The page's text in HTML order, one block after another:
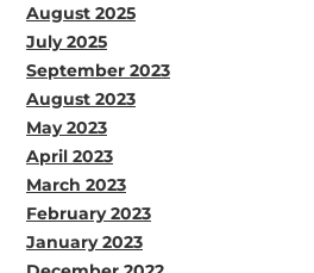
August 2025
July 2025
September 2023
August 2023
May 2023
April 2023
March 2023
February 2023
January 2023